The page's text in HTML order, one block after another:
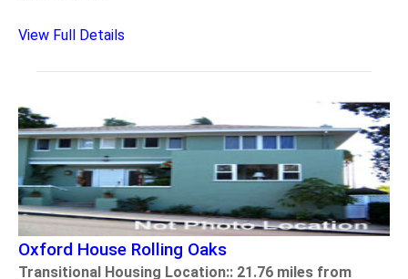
View Full Details
Oxford House Rolling Oaks
Transitional Housing Location:: 21.76 miles from